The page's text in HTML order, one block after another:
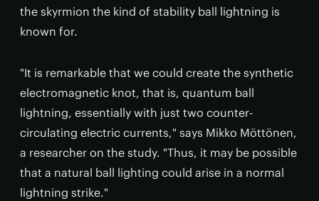
the skyrmion the kind of stability ball lightning is
known for.
"It is remarkable that we could create the synthetic
electromagnetic knot, that is, quantum ball
lightning, essentially with just two counter-
circulating electric currents," says Mikko Möttönen,
a researcher on the study. "Thus, it may be possible
that a natural ball lighting could arise in a normal
lightning strike."